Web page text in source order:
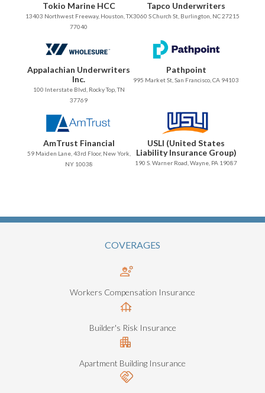
Tokio Marine HCC
13403 Northwest Freeway, Houston, TX
77040
Tapco Underwriters
3060 S Church St, Burlington, NC 27215
Appalachian Underwriters
Inc.
100 Interstate Blvd, Rocky Top, TN
37769
Pathpoint
995 Market St, San Francisco, CA 94103
AmTrust Financial
59 Maiden Lane, 43rd Floor, New York,
NY 10038
USLI (United States
Liability Insurance Group)
190 S. Warner Road, Wayne, PA 19087
COVERAGES
Workers Compensation Insurance
Builder's Risk Insurance
Apartment Building Insurance